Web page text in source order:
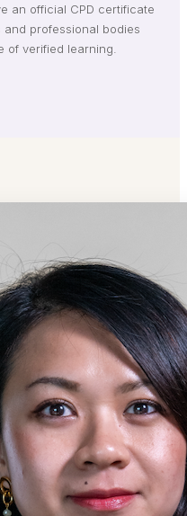
an official CPD certificate
professional bodies
of verified learning.